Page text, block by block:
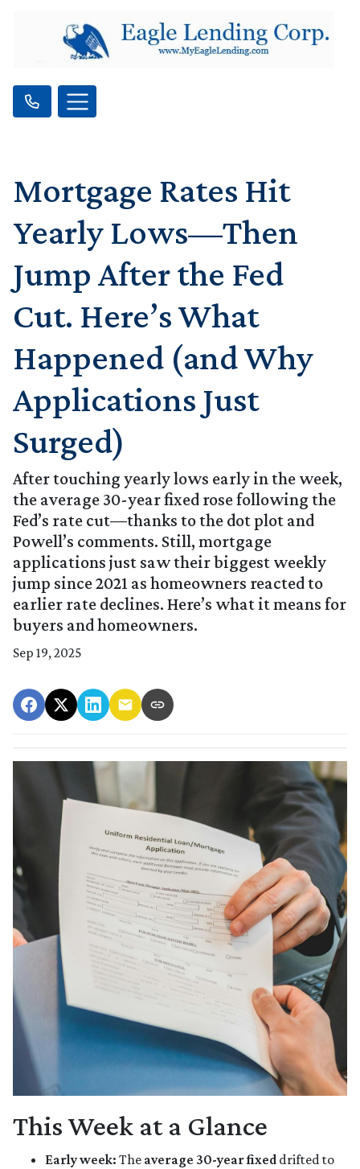
Mortgage Rates Hit
Yearly Lows—Then
Jump After the Fed
Cut. Here’s What
Happened (and Why
Applications Just
Surged)
After touching yearly lows early in the week,
the average 30-year fixed rose following the
Fed’s rate cut—thanks to the dot plot and
Powell’s comments. Still, mortgage
applications just saw their biggest weekly
jump since 2021 as homeowners reacted to
earlier rate declines. Here’s what it means for
buyers and homeowners.
Sep 19, 2025
This Week at a Glance
Early week: The average 30-year fixed drifted to